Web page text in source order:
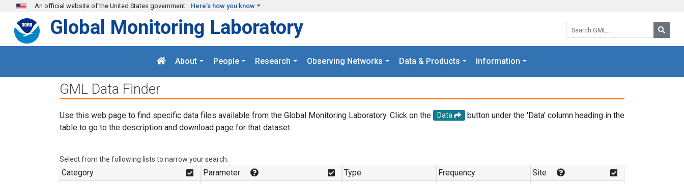
Skip to main content
An official website of the United States government Here's how you know
Search GML:
Global Monitoring Laboratory
About People Research Observing Networks Data & Products Information
GML Data Finder
Use this web page to find specific data files available from the Global Monitoring Laboratory. Click on the Data
button under the 'Data' column heading in the
table to go to the description and download page for that dataset.
Select from the following lists to narrow your search.
Category Parameter Type Frequency Site